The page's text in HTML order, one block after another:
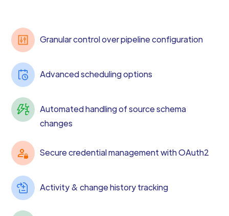
Granular control over pipeline configuration
Advanced scheduling options
Automated handling of source schema
changes
Secure credential management with OAuth2
Activity & change history tracking